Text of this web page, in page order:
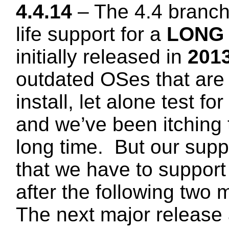
4.4.14 – The 4.4
life support for a LONG
initially released in
outdated OSes that
install, let alone test
and we’ve been
long time. But our
that we have to
after the following two
The next major